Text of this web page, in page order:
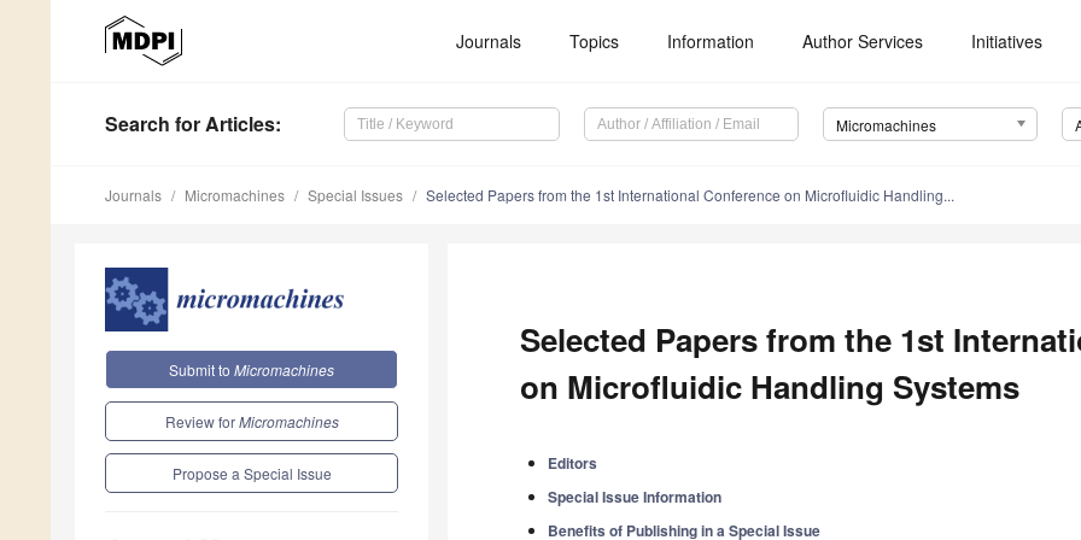
Journals Topics Information Author Services Initiatives
Search for Articles: Micromachines
Journals Micromachines Special Issues Selected Papers from the 1st International Conference on Microfluidic Handling...
Submit to Micromachines
Review forMicromachines
Propose a Special Issue
Selected Papers from the 1st
on Microfluidic Handling Systems
Editors
Special Issue Information
Benefits of Publishing in a Special Issue